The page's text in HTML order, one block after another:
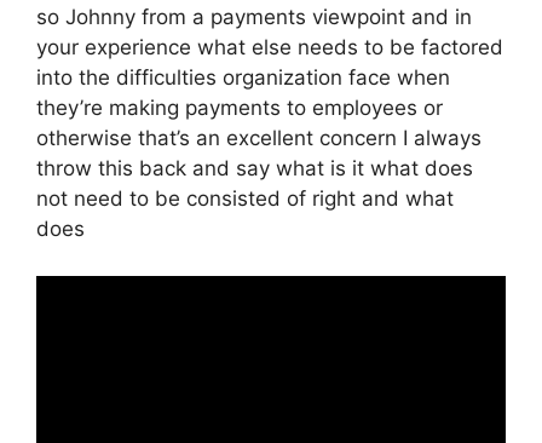
so Johnny from a payments viewpoint and in
your experience what else needs to be factored
into the difficulties organization face when
they’re making payments to employees or
otherwise that’s an excellent concern I always
throw this back and say what is it what does
not need to be consisted of right and what
does